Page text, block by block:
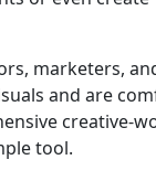
marketers,
and are
creative-
tool.